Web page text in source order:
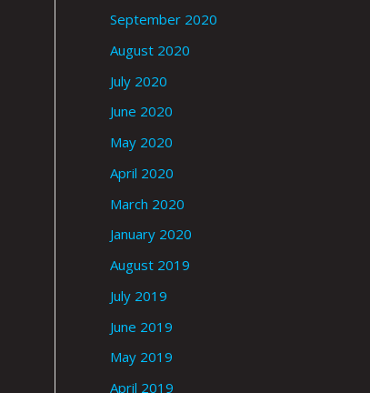
September 2020
August 2020
July 2020
June 2020
May 2020
April 2020
March 2020
January 2020
August 2019
July 2019
June 2019
May 2019
April 2019